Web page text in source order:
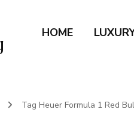
HOME
Tag Heuer Formula 1 Red